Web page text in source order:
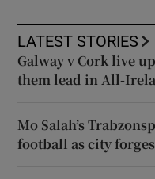
LATEST STORIES
Galway v Cork live
them lead in All-
Mo Salah’s
football as city